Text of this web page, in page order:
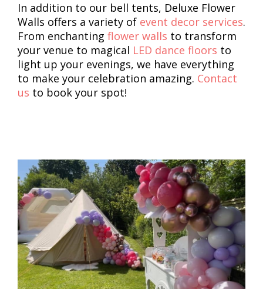
In addition to our bell tents, Deluxe Flower
Walls offers a variety of event decor services.
From enchanting flower walls to transform
your venue to magical LED dance floors to
light up your evenings, we have everything
to make your celebration amazing. Contact
us to book your spot!